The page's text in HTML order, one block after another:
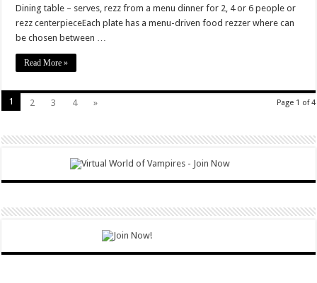
Dining table – serves, rezz from a menu dinner for 2, 4 or 6 people or
rezz centerpieceEach plate has a menu-driven food rezzer where can
be chosen between …
Read More »
Page 1 of 4
1 2 3 4 »